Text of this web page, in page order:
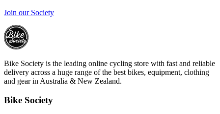
Join our Society
Bike Society is the leading online cycling store with fast and reliable
delivery across a huge range of the best bikes, equipment, clothing
and gear in Australia & New Zealand.
Bike Society